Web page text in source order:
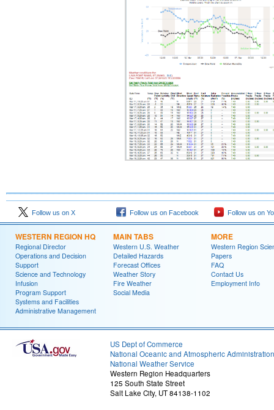
Follow us on X Follow us on Facebook Follow us on
WESTERN REGION HQ
Regional Director
Operations and Decision
Support
Science and Technology
Infusion
Program Support
Systems and Facilities
Administrative Management
MAIN TABS
Western U.S. Weather
Detailed Hazards
Forecast Offices
Weather Story
Fire Weather
Social Media
MORE
Western Region
Papers
FAQ
Contact Us
Employment Info
US Dept of Commerce
National Oceanic and Atmospheric Administration
National Weather Service
Western Region Headquarters
125 South State Street
Salt Lake City, UT 84138-1102